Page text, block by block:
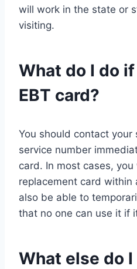
will work in the state or
visiting.
What do I do
EBT card?
You should contact your
service number
card. In most cases,
replacement card within
also be able to
that no one can use it if
What else do